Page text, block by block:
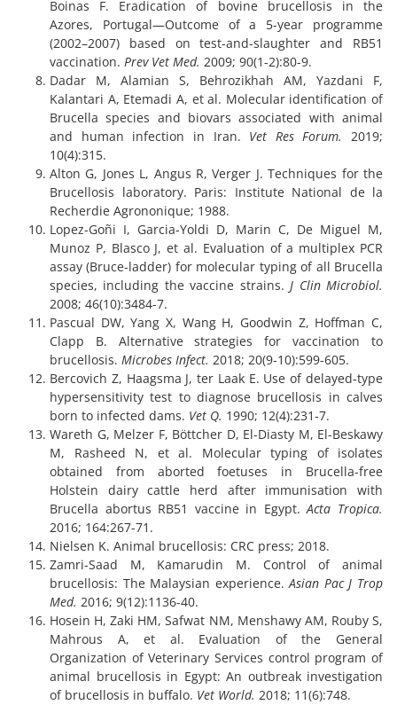
Boinas F. Eradication of bovine brucellosis in the
Azores, Portugal—Outcome of a 5-year programme
(2002–2007) based on test-and-slaughter and RB51
vaccination. Prev Vet Med. 2009; 90(1-2):80-9.
Dadar M, Alamian S, Behrozikhah AM, Yazdani F,
Kalantari A, Etemadi A, et al. Molecular identification of
Brucella species and biovars associated with animal
and human infection in Iran. Vet Res Forum.
2019;
10(4):315.
Alton G, Jones L, Angus R, Verger J. Techniques for the
Brucellosis laboratory. Paris: Institute National de la
Recherdie Agrononique; 1988.
Lopez-Goñi I, Garcia-Yoldi D, Marin C, De Miguel M,
Munoz P, Blasco J, et al. Evaluation of a multiplex PCR
assay (Bruce-ladder) for molecular typing of all Brucella
species, including the vaccine strains. J Clin Microbiol.
2008; 46(10):3484-7.
Pascual DW, Yang X, Wang H, Goodwin Z, Hoffman C,
Clapp B. Alternative strategies for vaccination to
brucellosis. Microbes Infect. 2018; 20(9-10):599-605.
Bercovich Z, Haagsma J, ter Laak E. Use of delayed‐type
hypersensitivity test to diagnose brucellosis in calves
born to infected dams. Vet Q. 1990; 12(4):231-7.
Wareth G, Melzer F, Böttcher D, El-Diasty M, El-Beskawy
M, Rasheed N, et al. Molecular typing of isolates
obtained from aborted foetuses in Brucella-free
Holstein dairy cattle herd after immunisation with
Brucella abortus RB51 vaccine in Egypt. Acta Tropica.
2016; 164:267-71.
Nielsen K. Animal brucellosis: CRC press; 2018.
Zamri-Saad M, Kamarudin M. Control of animal
brucellosis: The Malaysian experience. Asian Pac J Trop
Med. 2016; 9(12):1136-40.
Hosein H, Zaki HM, Safwat NM, Menshawy AM, Rouby S,
Mahrous A, et al. Evaluation of the General
Organization of Veterinary Services control program of
animal brucellosis in Egypt: An outbreak investigation
of brucellosis in buffalo. Vet World. 2018; 11(6):748.